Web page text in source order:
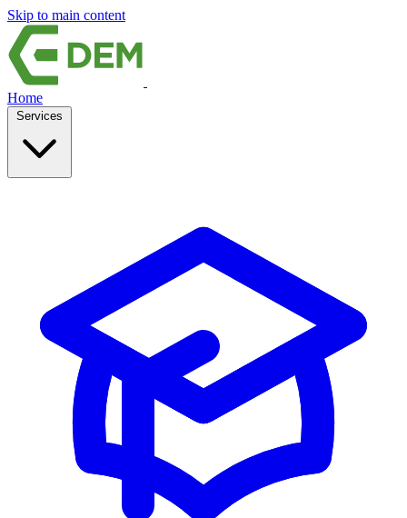
Skip to main content
Home
Services